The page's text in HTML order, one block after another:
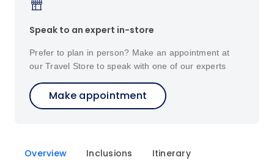
Speak to an expert in-store
Prefer to plan in person? Make an appointment at
our Travel Store to speak with one of our experts
Make appointment
Overview Inclusions Itinerary